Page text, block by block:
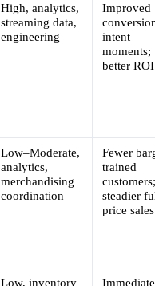
High, analytics,
streaming data,
engineering
Improved
intent
moments;
better ROI
Low–Moderate,
analytics,
merchandising
coordination
Fewer
trained
steadier
price sales
Low, inventory
Immediate